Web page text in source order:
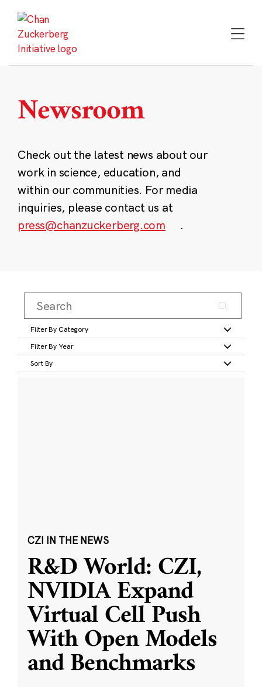
content
Newsroom
Check out the latest news about our
work in science, education, and
within our communities. For media
inquiries, please contact us at
press@chanzuckerberg.com
.
Filter By Category
Filter By Year
Sort By
CZI IN THE NEWS
R&D World: CZI,
NVIDIA Expand
Virtual Cell Push
With Open Models
and Benchmarks